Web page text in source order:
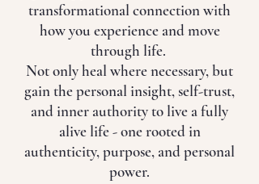
transformational connection with
how you experience and move
through life.
Not only heal where necessary, but
gain the personal insight, self-trust,
and inner authority to live a fully
alive life - one rooted in
authenticity, purpose, and personal
power.